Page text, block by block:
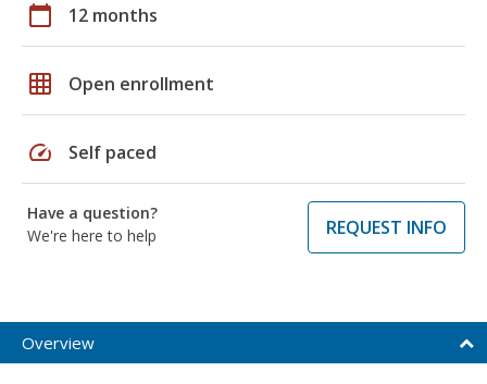
calendar_today 12 months
grid_on Open enrollment
speed Self paced
Have a question?
We're here to help
REQUEST INFO
Overview